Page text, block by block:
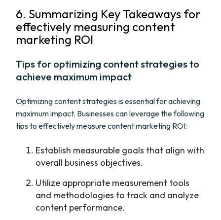
6. Summarizing Key Takeaways for
effectively measuring content
marketing ROI
Tips for optimizing content strategies to
achieve maximum impact
Optimizing content strategies is essential for achieving
maximum impact. Businesses can leverage the following
tips to effectively measure content marketing ROI:
Establish measurable goals that align with
overall business objectives.
Utilize appropriate measurement tools
and methodologies to track and analyze
content performance.